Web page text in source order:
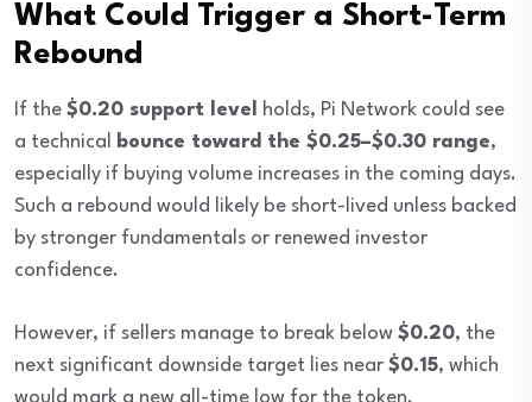
What Could Trigger a Short-Term
Rebound
If the $0.20 support level holds, Pi Network could see
a technical bounce toward the $0.25–$0.30 range,
especially if buying volume increases in the coming days.
Such a rebound would likely be short-lived unless backed
by stronger fundamentals or renewed investor
confidence.
However, if sellers manage to break below $0.20, the
next significant downside target lies near $0.15, which